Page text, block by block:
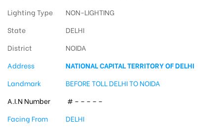
Lighting Type
NON-LIGHTING
State
DELHI
District
NOIDA
Address
NATIONAL CAPITAL TERRITORY OF DELHI
Landmark
BEFORE TOLL DELHI TO NOIDA
A.I.N Number
# – – – – –
Facing From
DELHI